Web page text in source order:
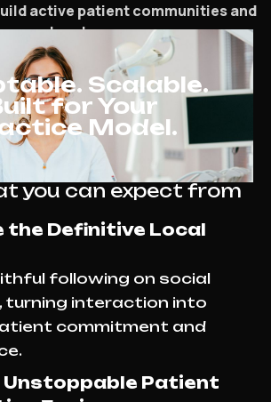
active patient communities and
local presence.
Scalable.
for Your
Model.
you can expect from
the Definitive Local
following on social
turning interaction into
commitment and
Unstoppable Patient